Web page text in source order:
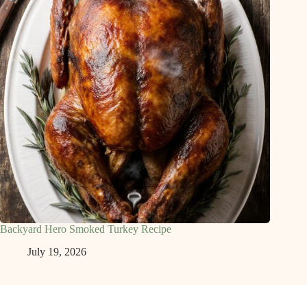
Backyard Hero Smoked Turkey Recipe
July 19, 2026